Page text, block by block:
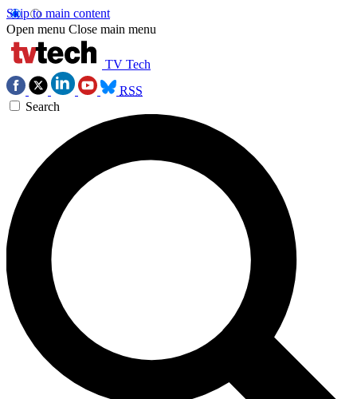
Skip to main content
Open menu Close main menu
TV Tech
RSS
Search